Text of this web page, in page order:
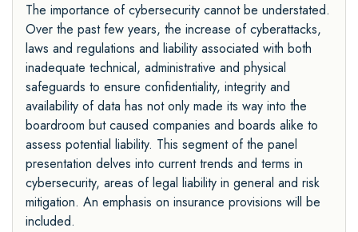
The importance of cybersecurity cannot be understated.
Over the past few years, the increase of cyberattacks,
laws and regulations and liability associated with both
inadequate technical, administrative and physical
safeguards to ensure confidentiality, integrity and
availability of data has not only made its way into the
boardroom but caused companies and boards alike to
assess potential liability. This segment of the panel
presentation delves into current trends and terms in
cybersecurity, areas of legal liability in general and risk
mitigation. An emphasis on insurance provisions will be
included.